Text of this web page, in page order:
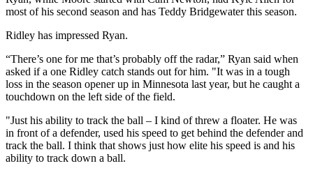
most of his second season and has Teddy Bridgewater this season.
Ridley has impressed Ryan.
“There’s one for me that’s probably off the radar,” Ryan said when
asked if a one Ridley catch stands out for him. "It was in a tough
loss in the season opener up in Minnesota last year, but he caught a
touchdown on the left side of the field.
"Just his ability to track the ball – I kind of threw a floater. He was
in front of a defender, used his speed to get behind the defender and
track the ball. I think that shows just how elite his speed is and his
ability to track down a ball.